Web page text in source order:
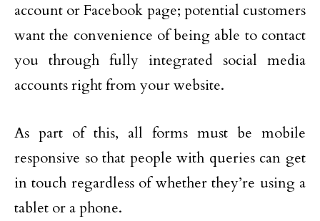
account or Facebook page; potential customers
want the convenience of being able to contact
you through fully integrated social media
accounts right from your website.
As part of this, all forms must be mobile
responsive so that people with queries can get
in touch regardless of whether they’re using a
tablet or a phone.